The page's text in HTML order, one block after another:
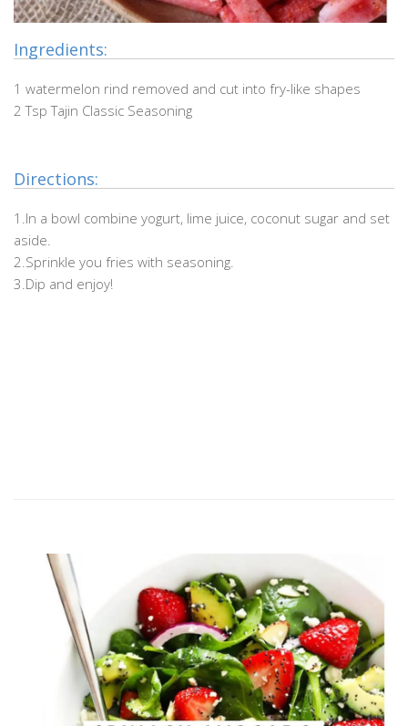
Ingredients:
1 watermelon rind removed and cut into fry-like shapes
2 Tsp Tajin Classic Seasoning
Directions:
1.In a bowl combine yogurt, lime juice, coconut sugar and set
aside.
2.Sprinkle you fries with seasoning.
3.Dip and enjoy!